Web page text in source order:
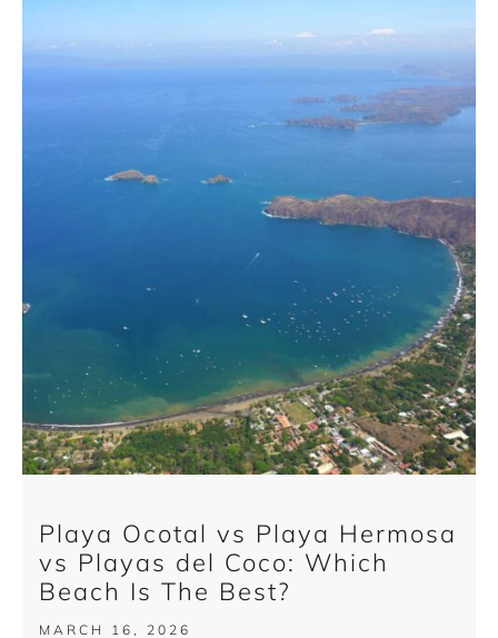
Playa Ocotal vs Playa Hermosa
vs Playas del Coco: Which
Beach Is The Best?
MARCH 16, 2026